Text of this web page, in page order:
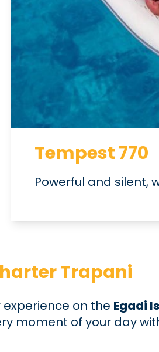
Tempest 770
Powerful and silent,
Trapani
on the Egadi
moment of your day